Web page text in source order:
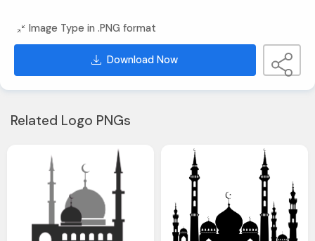
Image Type in .PNG format
Download Now
Related Logo PNGs